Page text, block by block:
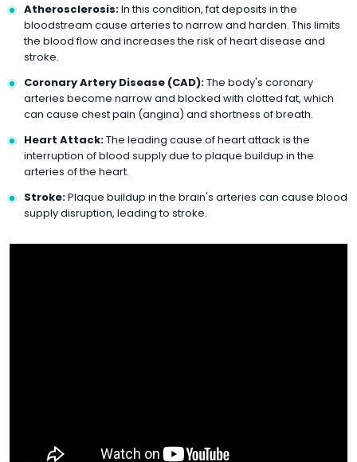
Atherosclerosis:In this condition, fat deposits in the
bloodstream cause arteries to narrow and harden. This limits
the blood flow and increases the risk of heart disease and
stroke.
Coronary Artery Disease (CAD):The body's coronary
arteries become narrow and blocked with clotted fat, which
can cause chest pain (angina) and shortness of breath.
Heart Attack:The leading cause of heart attack is the
interruption of blood supply due to plaque buildup in the
arteries of the heart.
Stroke:Plaque buildup in the brain's arteries can cause blood
supply disruption, leading to stroke.